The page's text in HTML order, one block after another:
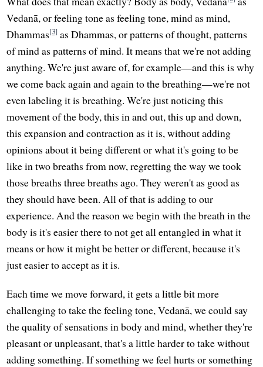
Vedanā, or feeling tone as feeling tone, mind as mind,
Dhammas[3] as Dhammas, or patterns of thought, patterns
of mind as patterns of mind. It means that we're not adding
anything. We're just aware of, for example—and this is why
we come back again and again to the breathing—we're not
even labeling it is breathing. We're just noticing this
movement of the body, this in and out, this up and down,
this expansion and contraction as it is, without adding
opinions about it being different or what it's going to be
like in two breaths from now, regretting the way we took
those breaths three breaths ago. They weren't as good as
they should have been. All of that is adding to our
experience. And the reason we begin with the breath in the
body is it's easier there to not get all entangled in what it
means or how it might be better or different, because it's
just easier to accept as it is.
Each time we move forward, it gets a little bit more
challenging to take the feeling tone, Vedanā, we could say
the quality of sensations in body and mind, whether they're
pleasant or unpleasant, that's a little harder to take without
adding something. If something we feel hurts or something